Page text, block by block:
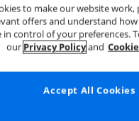
Mens Trespass
to make our website
offers and understand
in control of your preferences.
our Privacy Policyand
Accept All Cookies